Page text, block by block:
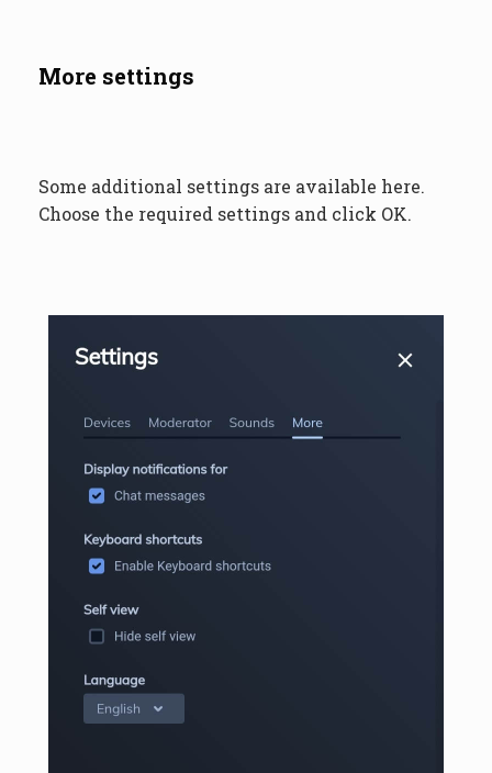
More settings
Some additional settings are available here.
Choose the required settings and click OK.